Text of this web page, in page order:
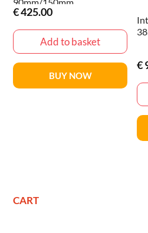
90mm/150mm
€425.00
Add to basket
BUY NOW
€
CART